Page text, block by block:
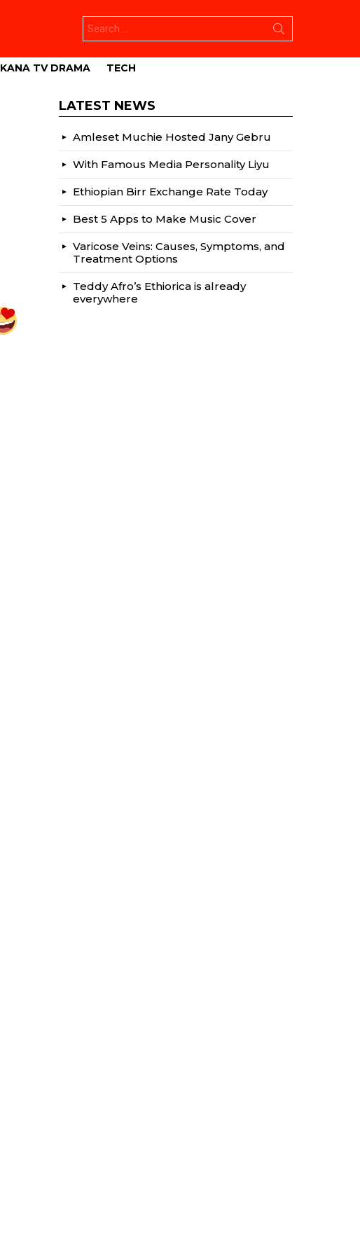
for:
KANA TV DRAMA TECH
LATEST NEWS
Amleset Muchie Hosted Jany Gebru
With Famous Media Personality Liyu
Ethiopian Birr Exchange Rate Today
Best 5 Apps to Make Music Cover
Varicose Veins: Causes, Symptoms, and
Treatment Options
Teddy Afro’s Ethiorica is already
everywhere